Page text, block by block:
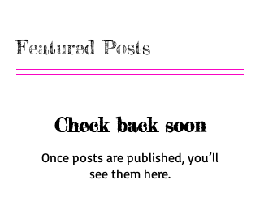
Featured Posts
Check back soon
Once posts are published, you’ll
see them here.